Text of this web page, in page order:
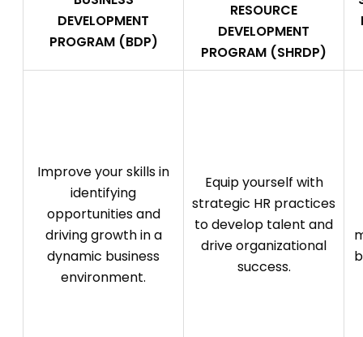
DEVELOPMENT
PROGRAM (BDP)
RESOURCE
DEVELOPMENT
PROGRAM (SHRDP)
Improve your skills in
identifying
opportunities and
driving growth in a
dynamic business
environment.
Equip yourself with
strategic HR practices
to develop talent and
drive organizational
success.